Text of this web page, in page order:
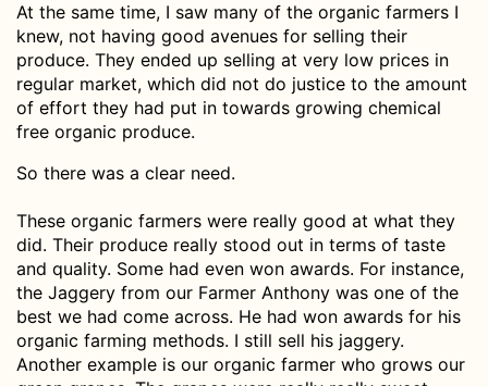
At the same time, I saw many of the organic farmers I
knew, not having good avenues for selling their
produce. They ended up selling at very low prices in
regular market, which did not do justice to the amount
of effort they had put in towards growing chemical
free organic produce.
So there was a clear need.
These organic farmers were really good at what they
did. Their produce really stood out in terms of taste
and quality. Some had even won awards. For instance,
the Jaggery from our Farmer Anthony was one of the
best we had come across. He had won awards for his
organic farming methods. I still sell his jaggery.
Another example is our organic farmer who grows our